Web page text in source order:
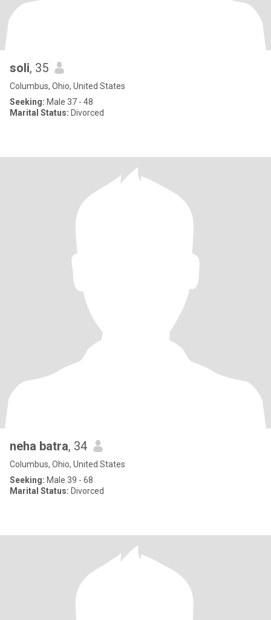
soli, 35
Columbus, Ohio, United States
Seeking: Male 37 - 48
Marital Status: Divorced
neha batra, 34
Columbus, Ohio, United States
Seeking: Male 39 - 68
Marital Status: Divorced